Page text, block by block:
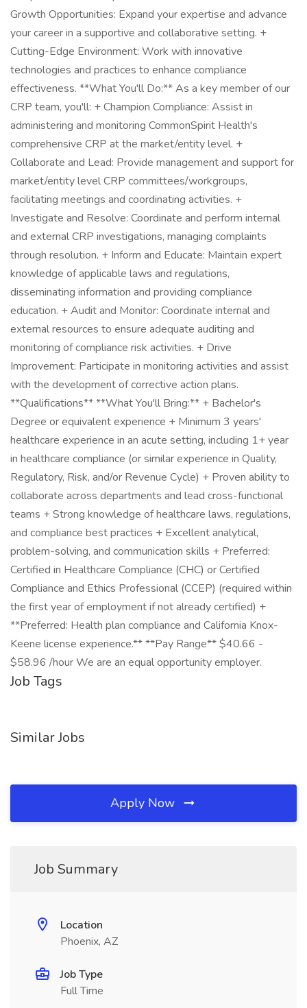
Growth Opportunities: Expand your expertise and advance
your career in a supportive and collaborative setting. +
Cutting-Edge Environment: Work with innovative
technologies and practices to enhance compliance
effectiveness. **What You'll Do:** As a key member of our
CRP team, you'll: + Champion Compliance: Assist in
administering and monitoring CommonSpirit Health's
comprehensive CRP at the market/entity level. +
Collaborate and Lead: Provide management and support for
market/entity level CRP committees/workgroups,
facilitating meetings and coordinating activities. +
Investigate and Resolve: Coordinate and perform internal
and external CRP investigations, managing complaints
through resolution. + Inform and Educate: Maintain expert
knowledge of applicable laws and regulations,
disseminating information and providing compliance
education. + Audit and Monitor: Coordinate internal and
external resources to ensure adequate auditing and
monitoring of compliance risk activities. + Drive
Improvement: Participate in monitoring activities and assist
with the development of corrective action plans.
**Qualifications** **What You'll Bring:** + Bachelor's
Degree or equivalent experience + Minimum 3 years'
healthcare experience in an acute setting, including 1+ year
in healthcare compliance (or similar experience in Quality,
Regulatory, Risk, and/or Revenue Cycle) + Proven ability to
collaborate across departments and lead cross-functional
teams + Strong knowledge of healthcare laws, regulations,
and compliance best practices + Excellent analytical,
problem-solving, and communication skills + Preferred:
Certified in Healthcare Compliance (CHC) or Certified
Compliance and Ethics Professional (CCEP) (required within
the first year of employment if not already certified) +
**Preferred: Health plan compliance and California Knox-
Keene license experience.** **Pay Range** $40.66 -
$58.96 /hour We are an equal opportunity employer.
Job Tags
Similar Jobs
Apply Now
Job Summary
Location
Phoenix, AZ
Job Type
Full Time